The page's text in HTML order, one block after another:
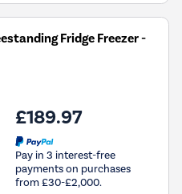
Fridge Freezer -
£189.97
Pay in 3 interest-free
payments on purchases
from £30-£2,000.